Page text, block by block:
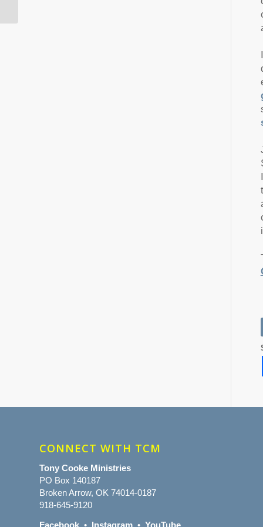
CONNECT WITH TCM
Tony Cooke Ministries
PO Box 140187
Broken Arrow, OK 74014-0187
918-645-9120
Facebook • Instagram • YouTube